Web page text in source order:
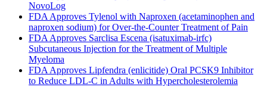
NovoLog
FDA Approves Tylenol with Naproxen (acetaminophen and
naproxen sodium) for Over-the-Counter Treatment of Pain
FDA Approves Sarclisa Escena (isatuximab-irfc)
Subcutaneous Injection for the Treatment of Multiple
Myeloma
FDA Approves Lipfendra (enlicitide) Oral PCSK9 Inhibitor
to Reduce LDL-C in Adults with Hypercholesterolemia